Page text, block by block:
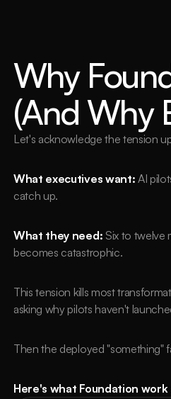
Why
(And Why
Let's acknowledge the tension
What executives want: AI
catch up.
What they need: Six to twelve
becomes catastrophic.
This tension kills most
asking why pilots haven't
Then the deployed "something"
Here's what Foundation work